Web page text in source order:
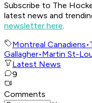
Subscribe to The
latest news and
newsletter here.
Montreal Canadiens•
Gallagher•Martin St-
Latest News
9
Comments